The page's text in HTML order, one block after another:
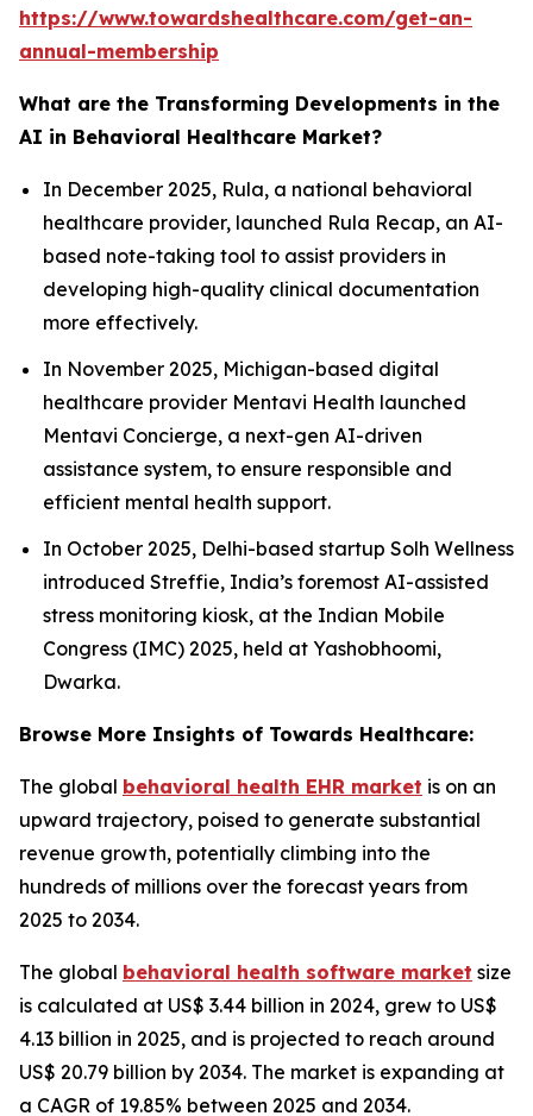
https://www.towardshealthcare.com/get-an-
annual-membership
What are the Transforming Developments in the
AI in Behavioral Healthcare Market?
In December 2025, Rula, a national behavioral
healthcare provider, launched Rula Recap, an AI-
based note-taking tool to assist providers in
developing high-quality clinical documentation
more effectively.
In November 2025, Michigan-based digital
healthcare provider Mentavi Health launched
Mentavi Concierge, a next-gen AI-driven
assistance system, to ensure responsible and
efficient mental health support.
In October 2025, Delhi-based startup Solh Wellness
introduced Streffie, India’s foremost AI-assisted
stress monitoring kiosk, at the Indian Mobile
Congress (IMC) 2025, held at Yashobhoomi,
Dwarka.
Browse More Insights of Towards Healthcare:
The global behavioral health EHR market is on an
upward trajectory, poised to generate substantial
revenue growth, potentially climbing into the
hundreds of millions over the forecast years from
2025 to 2034.
The global behavioral health software market size
is calculated at US$ 3.44 billion in 2024, grew to US$
4.13 billion in 2025, and is projected to reach around
US$ 20.79 billion by 2034. The market is expanding at
a CAGR of 19.85% between 2025 and 2034.